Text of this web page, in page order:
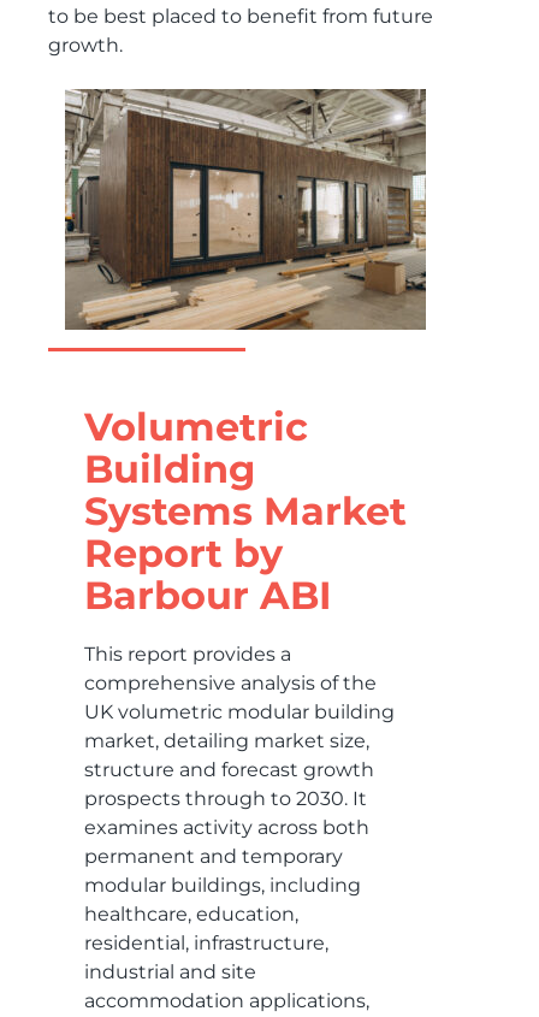
to be best placed to benefit from future
growth.
Volumetric
Building
Systems Market
Report by
Barbour ABI
This report provides a
comprehensive analysis of the
UK volumetric modular building
market, detailing market size,
structure and forecast growth
prospects through to 2030. It
examines activity across both
permanent and temporary
modular buildings, including
healthcare, education,
residential, infrastructure,
industrial and site
accommodation applications,